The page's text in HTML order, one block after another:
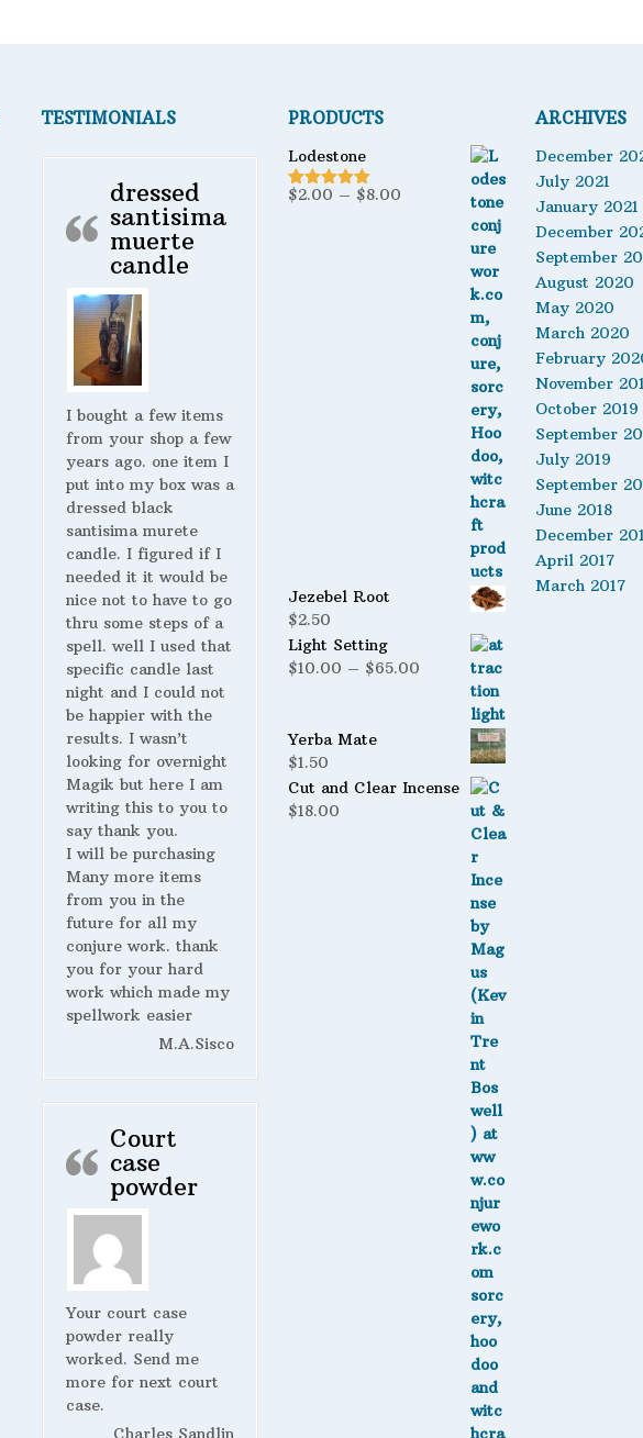
TESTIMONIALS
dressed
santisima
muerte
candle
I bought a few items
from your shop a few
years ago. one item I
put into my box was a
dressed black
santisima murete
candle. I figured if I
needed it it would be
nice not to have to go
thru some steps of a
spell. well I used that
specific candle last
night and I could not
be happier with the
results. I wasn’t
looking for overnight
Magik but here I am
writing this to you to
say thank you.
I will be purchasing
Many more items
from you in the
future for all my
conjure work. thank
you for your hard
work which made my
spellwork easier
M.A.Sisco
Court
case
powder
Your court case
powder really
worked. Send me
more for next court
case.
Charles Sandlin
PRODUCTS
Lodestone
Rated5.00
$2.00 – $8.00
Jezebel Root
$2.50
Light Setting
$10.00 – $65.00
$10.00
through
$65.00
Yerba Mate
$1.50
Cut and Clear Incense
$18.00
ARCHIVES
December
July 2021
January 2021
December
September
August 2020
May 2020
March 2020
February
November
October 2019
September
July 2019
September
June 2018
December
April 2017
March 2017